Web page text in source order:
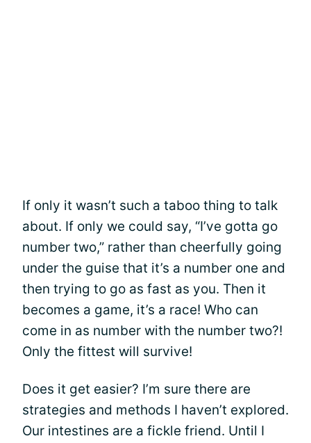
If only it wasn’t such a taboo thing to talk
about. If only we could say, “I’ve gotta go
number two,” rather than cheerfully going
under the guise that it’s a number one and
then trying to go as fast as you. Then it
becomes a game, it’s a race! Who can
come in as number with the number two?!
Only the fittest will survive!
Does it get easier? I’m sure there are
strategies and methods I haven’t explored.
Our intestines are a fickle friend. Until I